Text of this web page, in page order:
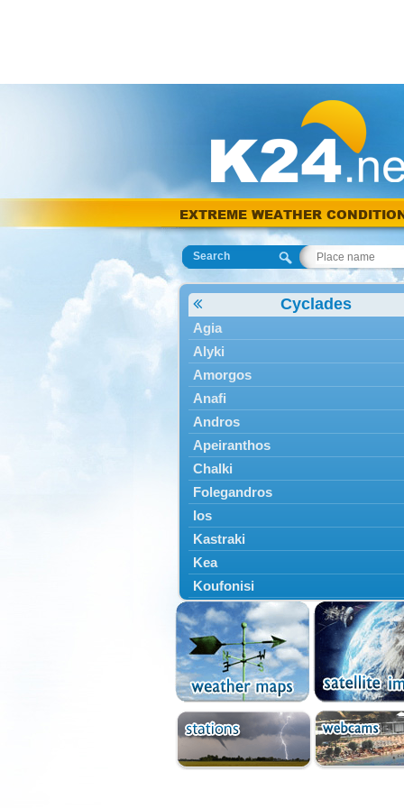
EXTREME WEATHER
Search
Cyclades
Agia
Alyki
Amorgos
Anafi
Andros
Apeiranthos
Chalki
Folegandros
Ios
Kastraki
Kea
Koufonisi
Kythnos
Lefkes
Marpissa
Milos
Mykonos
Naousa
Naxos
Panermos